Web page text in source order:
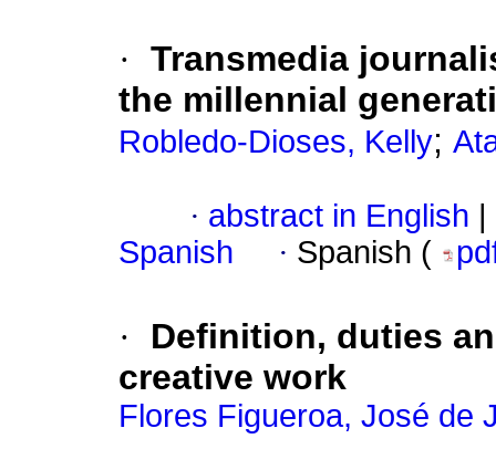
· Transmedia
the millennial
Robledo-Dioses, Kelly;
· abstract in English
Spanish
· Spanish (
·
Definition, duties
creative work
Flores Figueroa, José de